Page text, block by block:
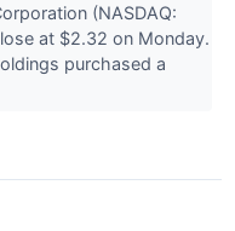
(NASDAQ:
at $2.32 on Monday.
purchased a